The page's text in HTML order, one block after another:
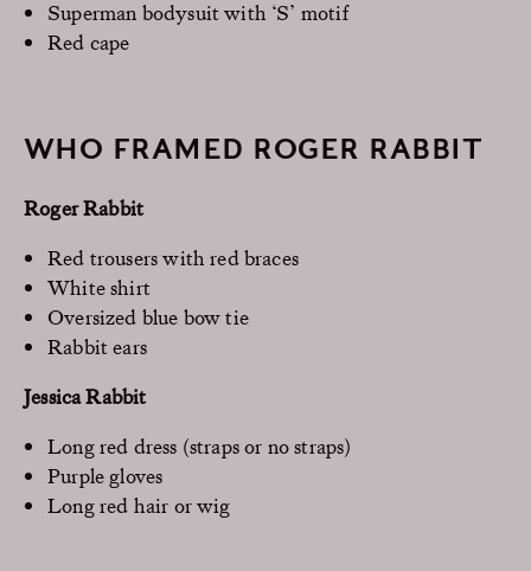
Superman bodysuit with ‘S’ motif
Red cape
WHO FRAMED ROGER RABBIT
Roger Rabbit
Red trousers with red braces
White shirt
Oversized blue bow tie
Rabbit ears
Jessica Rabbit
Long red dress (straps or no straps)
Purple gloves
Long red hair or wig